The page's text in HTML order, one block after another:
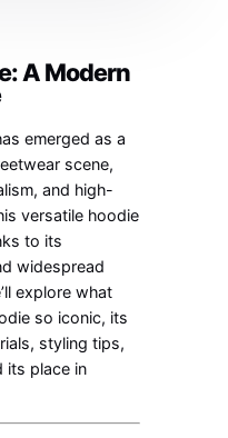
A Modern
emerged as a
scene,
and high-
versatile hoodie
to its
widespread
explore what
so iconic, its
styling tips,
its place in